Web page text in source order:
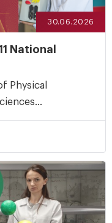
30.06.2026
National
Physical